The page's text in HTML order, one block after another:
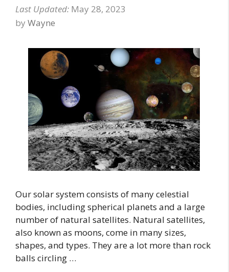
May 28, 2023
by Wayne
Our solar system consists of many celestial
bodies, including spherical planets and a large
number of natural satellites. Natural satellites,
also known as moons, come in many sizes,
shapes, and types. They are a lot more than rock
balls circling …